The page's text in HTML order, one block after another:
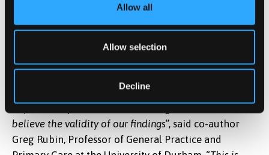
Allow all
Allow selection
Decline
patient experience is a critical aspect of measuring
the number of general practitioner consultations
with cancer symptoms before hospital referral to
diagnose cancer.
Whilst doctors may have concerns about the accuracy
believe the validity of our findings”, said co-author
Greg Rubin, Professor of General Practice and